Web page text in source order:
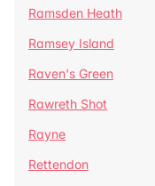
Ramsden Heath
Ramsey Island
Raven's Green
Rawreth Shot
Rayne
Rettendon